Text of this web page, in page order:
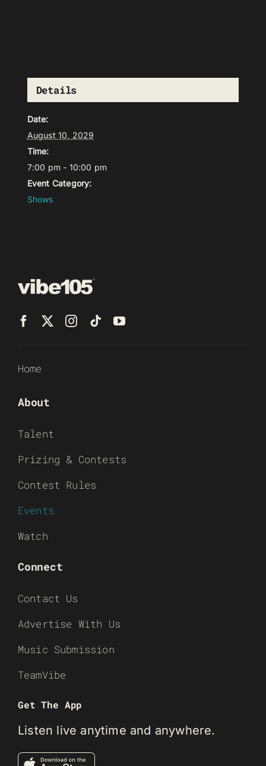
Details
Date:
August 10, 2029
Time:
7:00 pm - 10:00 pm
Event Category:
Shows
Home
About
Talent
Prizing & Contests
Contest Rules
Events
Watch
Connect
Contact Us
Advertise With Us
Music Submission
TeamVibe
Get The App
Listen live anytime and anywhere.